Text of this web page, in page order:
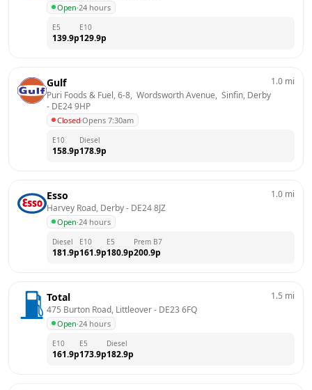
Open·24 hours
E5
139.9p
E10
129.9p
Gulf
Puri Foods & Fuel, 6-8,  Wordsworth Avenue,  Sinfin, Derby
- DE24 9HP
Closed·Opens 7:30am
1.0 mi
E10
158.9p
Diesel
178.9p
Esso
Harvey Road, Derby - DE24 8JZ
Open·24 hours
1.0 mi
Diesel
181.9p
E10
161.9p
E5
180.9p
Prem B7
200.9p
Total
475 Burton Road, Littleover - DE23 6FQ
Open·24 hours
1.5 mi
E10
161.9p
E5
173.9p
Diesel
182.9p